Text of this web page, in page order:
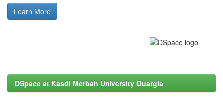
Learn More
DSpace at Kasdi Merbah University Ouargla